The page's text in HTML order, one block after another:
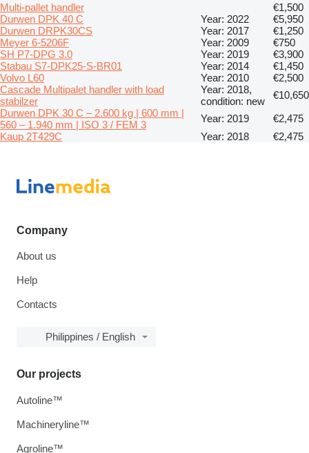
Multi-pallet handler
€1,500
Durwen DPK 40 C
Year: 2022
€5,950
Durwen DRPK30CS
Year: 2017
€1,250
Meyer 6-5206F
Year: 2009
€750
SH P7-DPG 3.0
Year: 2019
€3,900
Stabau S7-DPK25-S-BR01
Year: 2014
€1,450
Volvo L60
Year: 2010
€2,500
Cascade Multipalet handler with load
stabilzer
Year: 2018,
condition: new
€10,650
Durwen DPK 30 C – 2.600 kg | 600 mm |
560 – 1.940 mm | ISO 3 / FEM 3
Year: 2019
€2,475
Kaup 2T429C
Year: 2018 €2,475
Company
About us
Help
Contacts
Philippines / English
Our projects
Autoline™
Machineryline™
Agroline™